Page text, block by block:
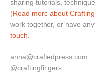
sharing tutorials,
(Read more about
work together, or have
touch.
anna@craftedpress.com
@craftingfingers